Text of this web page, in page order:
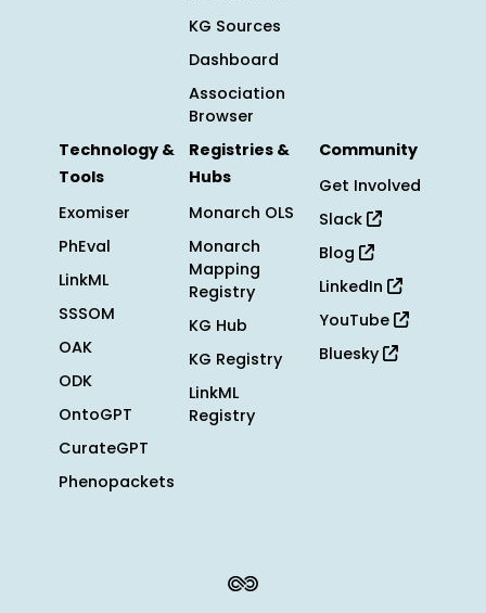
KG Sources
Dashboard
Association
Browser
Technology &
Tools
Exomiser
PhEval
LinkML
SSSOM
OAK
ODK
OntoGPT
CurateGPT
Phenopackets
Registries &
Hubs
Monarch OLS
Monarch
Mapping
Registry
KG Hub
KG Registry
LinkML
Registry
Community
Get Involved
Slack
Blog
LinkedIn
YouTube
Bluesky